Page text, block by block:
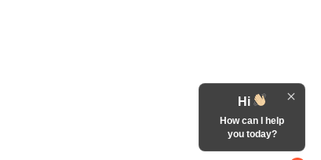
Hi
How can I help
you today?